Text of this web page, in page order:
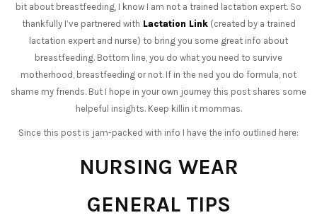
bit about breastfeeding, I know I am not a trained lactation expert. So
thankfully I’ve partnered with Lactation Link(created by a trained
lactation expert and nurse) to bring you some great info about
breastfeeding. Bottom line, you do what you need to survive
motherhood, breastfeeding or not. If in the ned you do formula, not
shame my friends. But I hope in your own journey this post shares some
helpeful insights. Keep killin it mommas.
Since this post is jam-packed with info I have the info outlined here:
NURSING WEAR
GENERAL TIPS